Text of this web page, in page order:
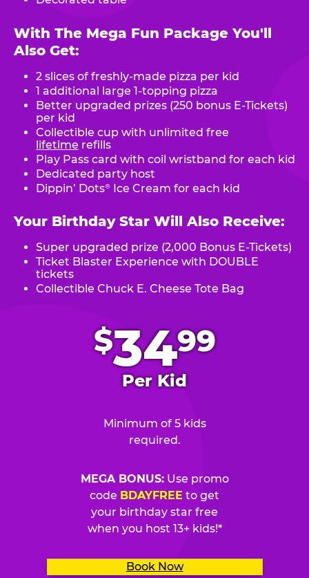
$3499
Per Kid
Minimum of 5 kids
required.
MEGA BONUS:Use promo
code BDAYFREE to get
your birthday star free
when you host 13+ kids!*
Book Now
With The Mega Fun Package You'll
Also Get:
2 slices of freshly-made pizza per kid
1 additional large 1-topping pizza
Better upgraded prizes (250 bonus E-Tickets)
per kid
Collectible cup with unlimited free
lifetime refills
Play Pass card with coil wristband for each kid
Dedicated party host
Dippin’ Dots® Ice Cream for each kid
Your Birthday Star Will Also Receive:
Super upgraded prize (2,000 Bonus E-Tickets)
Ticket Blaster Experience with DOUBLE
tickets
Collectible Chuck E. Cheese Tote Bag